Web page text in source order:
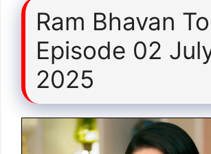
Ram Bhavan
Episode 02
2025